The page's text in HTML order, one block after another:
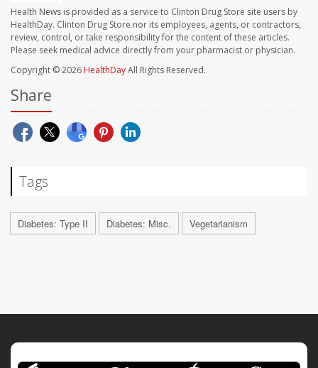
Health News is provided as a service to Clinton Drug Store site users by
HealthDay. Clinton Drug Store nor its employees, agents, or contractors,
review, control, or take responsibility for the content of these articles.
Please seek medical advice directly from your pharmacist or physician.
Copyright © 2026 HealthDayAll Rights Reserved.
Share
Tags
Diabetes: Type II Diabetes: Misc. Vegetarianism